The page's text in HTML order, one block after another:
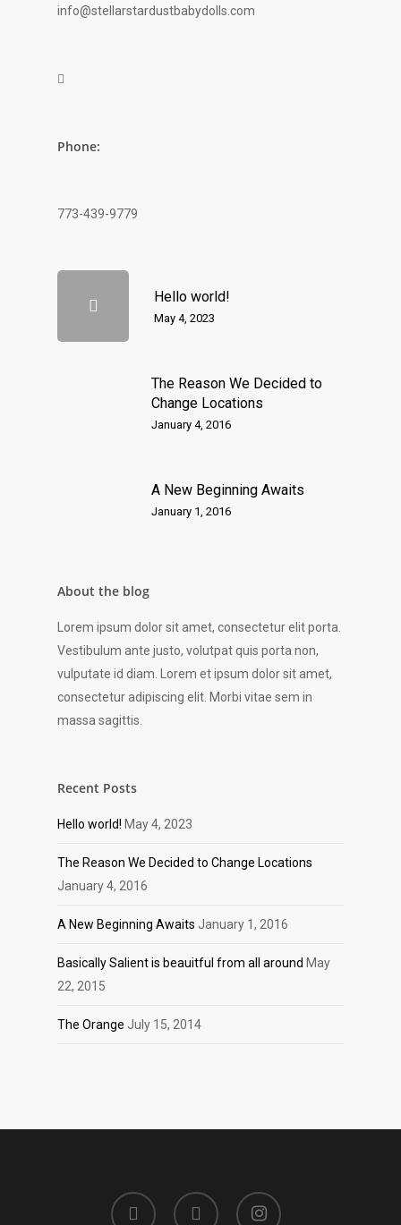
info@stellarstardustbabydolls.com

Phone:
773-439-9779
Hello world!
May 4, 2023
The Reason We Decided to
Change Locations
January 4, 2016
A New Beginning Awaits
January 1, 2016
About the blog
Lorem ipsum dolor sit amet, consectetur elit porta.
Vestibulum ante justo, volutpat quis porta non,
vulputate id diam. Lorem et ipsum dolor sit amet,
consectetur adipiscing elit. Morbi vitae sem in
massa sagittis.
Recent Posts
Hello world! May 4, 2023
The Reason We Decided to Change Locations
January 4, 2016
A New Beginning Awaits January 1, 2016
Basically Salient is beauitful from all around May
22, 2015
The Orange July 15, 2014
twitter facebook instagram